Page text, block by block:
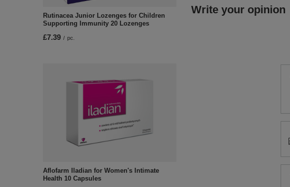
Rutinacea Junior Lozenges for Children
Supporting Immunity 20 Lozenges
£7.39 / pc.
Aflofarm Iladian for Women's Intimate
Health 10 Capsules
Write your opinion